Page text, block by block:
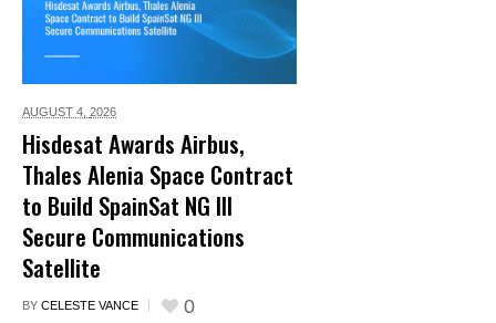
AUGUST 4, 2026
Hisdesat Awards Airbus,
Thales Alenia Space Contract
to Build SpainSat NG III
Secure Communications
Satellite
BY CELESTE VANCE 0